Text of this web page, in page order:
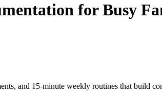
for Busy
and 15-minute weekly routines that build